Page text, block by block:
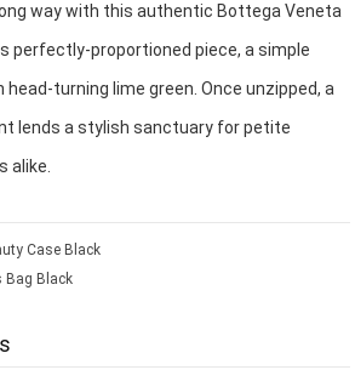
way with this authentic Bottega Veneta
perfectly-proportioned piece, a simple
turning lime green. Once unzipped, a
lends a stylish sanctuary for petite
alike.
Case Black
Bag Black